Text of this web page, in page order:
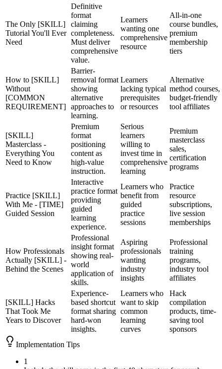
The Only [SKILL]
Tutorial You'll Ever
Need
Definitive
format
claiming
completeness.
Must deliver
comprehensive
value.
Learners
wanting one
comprehensive
resource
All-in-one
course bundles,
premium
membership
tiers
How to [SKILL]
Without
[COMMON
REQUIREMENT]
Barrier-
removal format
showing
alternative
approaches to
learning.
Learners
lacking typical
prerequisites
or resources
Alternative
method courses,
budget-friendly
tool affiliates
[SKILL]
Masterclass -
Everything You
Need to Know
Premium
format
positioning
content as
high-value
instruction.
Serious
learners
willing to
invest time in
comprehensive
learning
Premium
masterclass
sales,
certification
programs
Practice [SKILL]
With Me - [TIME]
Guided Session
Interactive
practice format
providing
guided
learning
experience.
Learners who
benefit from
guided
practice
sessions
Practice
resource
subscriptions,
live session
memberships
How Professionals
Actually [SKILL] -
Behind the Scenes
Professional
insight format
showing real-
world
application of
skills.
Aspiring
professionals
wanting
industry
insights
Professional
training
programs,
industry tool
affiliates
[SKILL] Hacks
That Took Me
Years to Discover
Experience-
based shortcut
format sharing
hard-won
insights.
Learners who
want to skip
common
learning
curves
Hack
compilation
products, time-
saving tool
sponsors
Implementation Tips
1